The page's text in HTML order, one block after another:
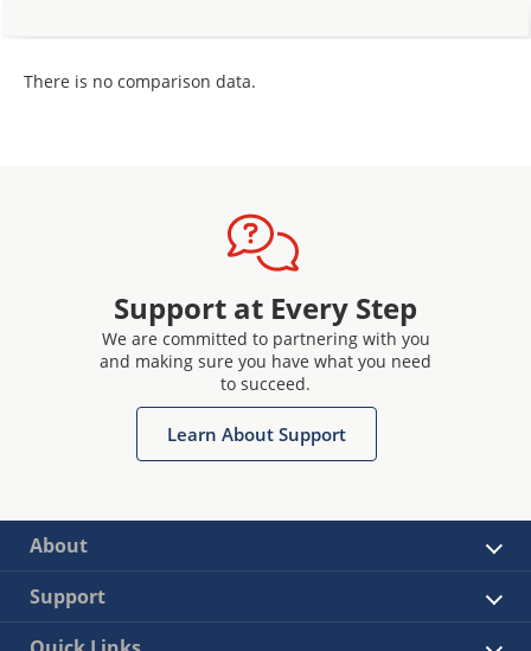
There is no comparison data.
Support at Every Step
We are committed to partnering with you
and making sure you have what you need
to succeed.
Learn About Support
About
Support